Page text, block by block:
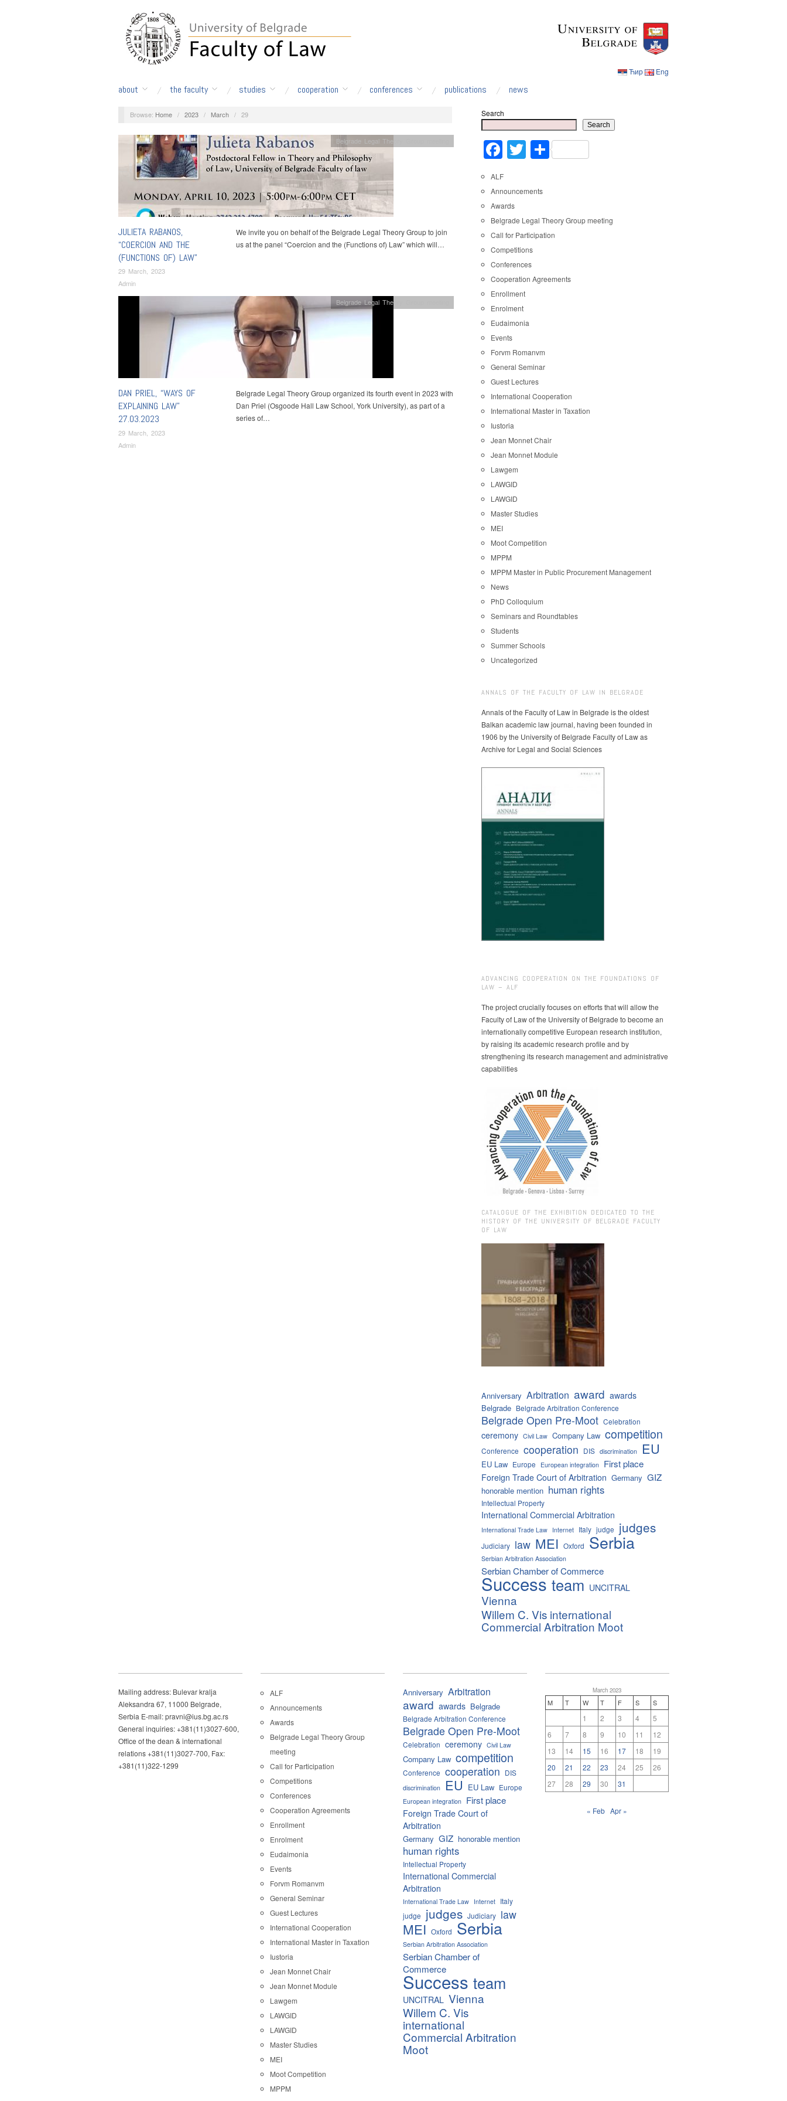
Ћир Eng
about the faculty studies cooperation conferences publications news
Browse: Home / 2023 / March / 29
JULIETA RABANOS,
“COERCION AND THE
(FUNCTIONS OF) LAW”
29 March, 2023
Admin
Belgrade Legal Theory Group meeting
We invite you on behalf of the Belgrade Legal Theory Group to join
us at the panel “Coercion and the (Functions of) Law” which will…
DAN PRIEL, “WAYS OF
EXPLAINING LAW”
27.03.2023
29 March, 2023
Admin
Belgrade Legal Theory Group meeting
Belgrade Legal Theory Group organized its fourth event in 2023 with
Dan Priel (Osgoode Hall Law School, York University), as part of a
series of…
Search
Search
Facebook
Twitter
Share
ALF
Announcements
Awards
Belgrade Legal Theory Group meeting
Call for Participation
Competitions
Conferences
Cooperation Agreements
Enrollment
Enrolment
Eudaimonia
Events
Forvm Romanvm
General Seminar
Guest Lectures
International Cooperation
International Master in Taxation
Iustoria
Jean Monnet Chair
Jean Monnet Module
Lawgem
LAWGID
LAWGID
Master Studies
MEI
Moot Competition
MPPM
MPPM Master in Public Procurement Management
News
PhD Colloquium
Seminars and Roundtables
Students
Summer Schools
Uncategorized
ANNALS OF THE FACULTY OF LAW IN BELGRADE
Annals of the Faculty of Law in Belgrade is the oldest
Balkan academic law journal, having been founded in
1906 by the University of Belgrade Faculty of Law as
Archive for Legal and Social Sciences
ADVANCING COOPERATION ON THE FOUNDATIONS OF
LAW – ALF
The project crucially focuses on efforts that will allow the
Faculty of Law of the University of Belgrade to become an
internationally competitive European research institution,
by raising its academic research profile and by
strengthening its research management and administrative
capabilities
CATALOGUE OF THE EXHIBITION DEDICATED TO THE
HISTORY OF THE UNIVERSITY OF BELGRADE FACULTY
OF LAW
Anniversary Arbitration award awards
Belgrade Belgrade Arbitration Conference
Belgrade Open Pre-Moot Celebration
ceremony Civil Law Company Law competition
Conference cooperation DIS discrimination EU
EU Law Europe European integration First place
Foreign Trade Court of Arbitration Germany GIZ
honorable mention human rights
Intellectual Property
International Commercial Arbitration
International Trade Law Internet Italy judge judges
Judiciary law MEI Oxford Serbia
Serbian Arbitration Association
Serbian Chamber of Commerce
Success team UNCITRAL
Vienna
Willem C. Vis international
Commercial Arbitration Moot
Mailing address: Bulevar kralja
Aleksandra 67, 11000 Belgrade,
Serbia E-mail: pravni@ius.bg.ac.rs
General inquiries: +381(11)3027-600,
Office of the dean & international
relations +381(11)3027-700, Fax:
+381(11)322-1299
ALF
Announcements
Awards
Belgrade Legal Theory Group
meeting
Call for Participation
Competitions
Conferences
Cooperation Agreements
Enrollment
Enrolment
Eudaimonia
Events
Forvm Romanvm
General Seminar
Guest Lectures
International Cooperation
International Master in Taxation
Iustoria
Jean Monnet Chair
Jean Monnet Module
Lawgem
LAWGID
LAWGID
Master Studies
MEI
Moot Competition
MPPM
Anniversary Arbitration
award awards Belgrade
Belgrade Arbitration Conference
Belgrade Open Pre-Moot
Celebration ceremony Civil Law
Company Law competition
Conference cooperation DIS
discrimination EU EU Law Europe
European integration First place
Foreign Trade Court of
Arbitration
Germany GIZ honorable mention
human rights
Intellectual Property
International Commercial
Arbitration
International Trade Law Internet
Italy
judge judges Judiciary law
MEI Oxford Serbia
Serbian Arbitration Association
Serbian Chamber of
Commerce
Success team
UNCITRAL Vienna
Willem C. Vis
international
Commercial Arbitration
Moot
March 2023
M T W T F S S
1 2 3 4
5
6
7 8 9 10 11
12
13
14 15 16 17 18
19
20
21 22 23 24 25
26
27
28 29 30 31
« Feb Apr »